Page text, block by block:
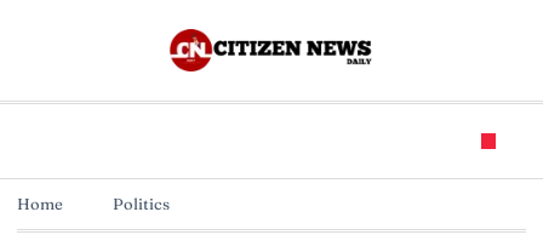
Home Politics